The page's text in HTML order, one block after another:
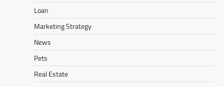
Loan
Marketing Strategy
News
Pets
Real Estate